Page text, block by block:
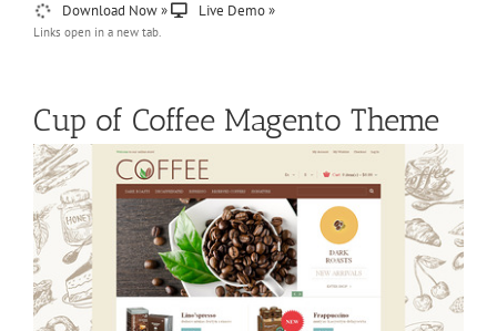
Download Now » Live Demo »
Links open in a new tab.
Cup of Coffee Magento Theme